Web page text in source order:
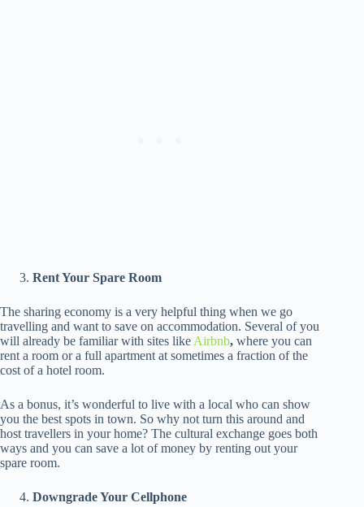
Rent Your Spare Room
The sharing economy is a very helpful thing when we go
travelling and want to save on accommodation. Several of you
will already be familiar with sites like Airbnb, where you can
rent a room or a full apartment at sometimes a fraction of the
cost of a hotel room.
As a bonus, it’s wonderful to live with a local who can show
you the best spots in town. So why not turn this around and
host travellers in your home? The cultural exchange goes both
ways and you can save a lot of money by renting out your
spare room.
Downgrade Your Cellphone